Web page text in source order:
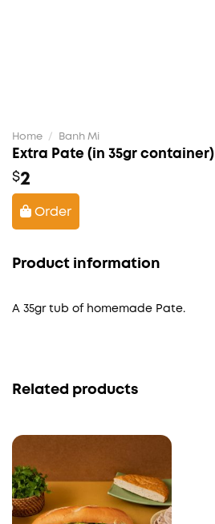
Home / Banh Mi
Extra Pate (in 35gr container)
$2
Order
Product information
A 35gr tub of homemade Pate.
Related products